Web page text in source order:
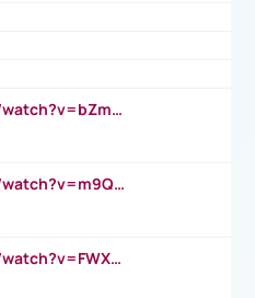
https://www.youtube.com/watch?v=bZmmp7i9Tsc
https://www.youtube.com/watch?v=m9QI6ZK_nag
https://www.youtube.com/watch?v=FWXK31TKoQk&t=1s